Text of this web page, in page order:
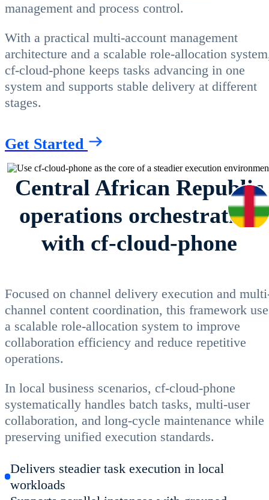
management and process control.
With a practical multi-account management
architecture and a scalable role-allocation
cf-cloud-phone keeps tasks advancing in one
system and supports stable delivery at different
stages.
Get Started
Central African Republic
operations orchestration
with cf-cloud-phone
Focused on channel delivery execution and
channel content coordination, this framework
a scalable role-allocation system to improve
collaboration efficiency and reduce repetitive
operations.
In local business scenarios, cf-cloud-phone
systematically handles batch tasks, multi-user
collaboration, and long-cycle maintenance while
preserving unified execution standards.
Delivers steadier task execution in local
workloads